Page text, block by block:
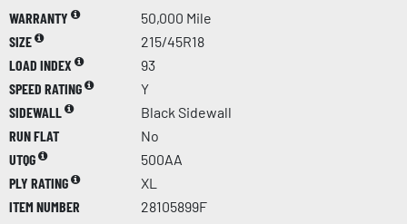
WARRANTY
50,000 Mile
SIZE
215/45R18
LOAD INDEX
93
SPEED RATING
Y
SIDEWALL
Black Sidewall
RUN FLAT
No
UTQG
500AA
PLY RATING
XL
ITEM NUMBER
28105899F